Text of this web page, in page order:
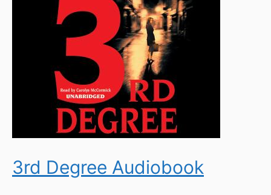
3rd Degree Audiobook